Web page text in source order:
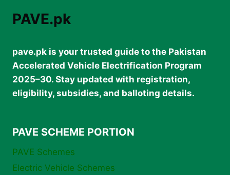
PAVE.pk
pave.pk is your trusted guide to the Pakistan
Accelerated Vehicle Electrification Program
2025–30. Stay updated with registration,
eligibility, subsidies, and balloting details.
PAVE SCHEME PORTION
PAVE Schemes
Electric Vehicle Schemes